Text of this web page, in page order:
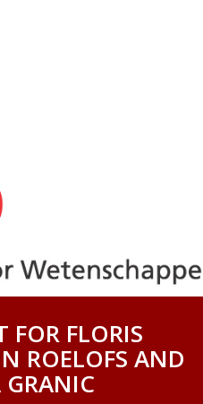
FOR FLORIS
ROELOFS AND
GRANIC